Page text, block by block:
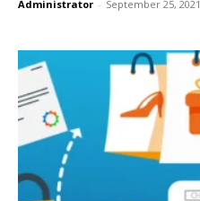
Administrator - September 25, 2021